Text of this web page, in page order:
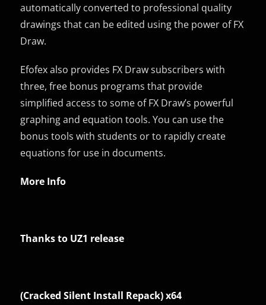
automatically converted to professional quality
drawings that can be edited using the power of FX
Draw.
Efofex also provides FX Draw subscribers with
three, free bonus programs that provide
simplified access to some of FX Draw’s powerful
graphing and equation tools. You can use the
bonus tools with students or to rapidly create
equations for use in documents.
More Info
Thanks to UZ1 release
(Cracked Silent Install Repack) x64